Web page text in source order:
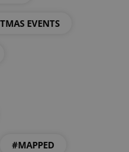
EVENTS
#MAPPED